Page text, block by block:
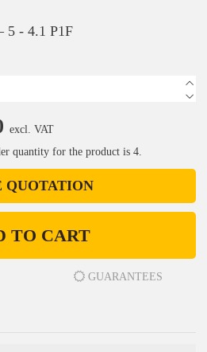
5 - 4.1 P1F
excl. VAT
quantity for the product is 4.
QUOTATION
TO CART
GUARANTEES